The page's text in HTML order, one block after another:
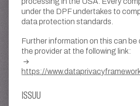
under the DPF undertakes to
data protection standards.
Further information on this can be
the provider at the following link:
https://
ISSUU